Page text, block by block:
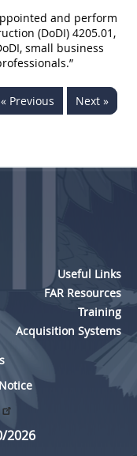
and perform
(DoDI) 4205.01,
small business
« Previous Next »
Useful Links
FAR Resources
Training
Acquisition Systems
2026